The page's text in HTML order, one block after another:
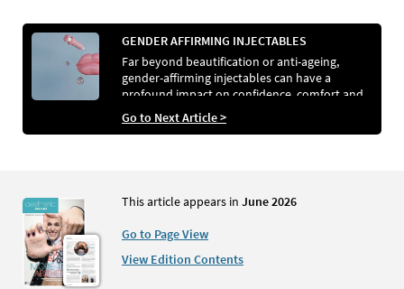
GENDER AFFIRMING INJECTABLES
Far beyond beautification or anti-ageing,
gender-affirming injectables can have a
profound impact on confidence, comfort and
identity. Editor Kezia Parkins spoke to experts
Dr Veerle Rotsaert and Dr Natasha Berridge to
Go to Next Article >
This article appears in June 2026
Go to Page View
View Edition Contents